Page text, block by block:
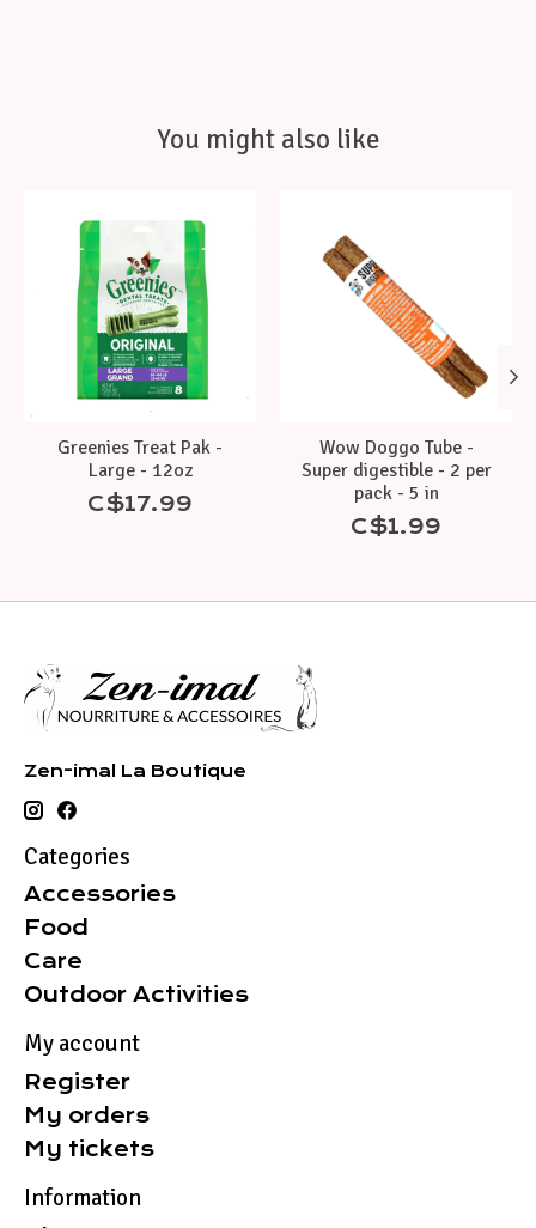
You might also like
Greenies Treat Pak -
Large - 12oz
C$17.99
Wow Doggo Tube -
Super digestible - 2 per
pack - 5 in
C$1.99
Zen-imal La Boutique
Categories
Accessories
Food
Care
Outdoor Activities
My account
Register
My orders
My tickets
Information